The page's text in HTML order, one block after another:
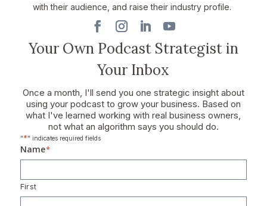
with their audience, and raise their industry profile.
Your Own Podcast Strategist in
Your Inbox
Once a month, I'll send you one strategic insight about
using your podcast to grow your business. Based on
what I've learned working with real business owners,
not what an algorithm says you should do.
"*" indicates required fields
Name*
First